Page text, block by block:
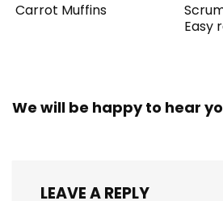
Carrot Muffins
Easy
We will be happy to hear
LEAVE A REPLY